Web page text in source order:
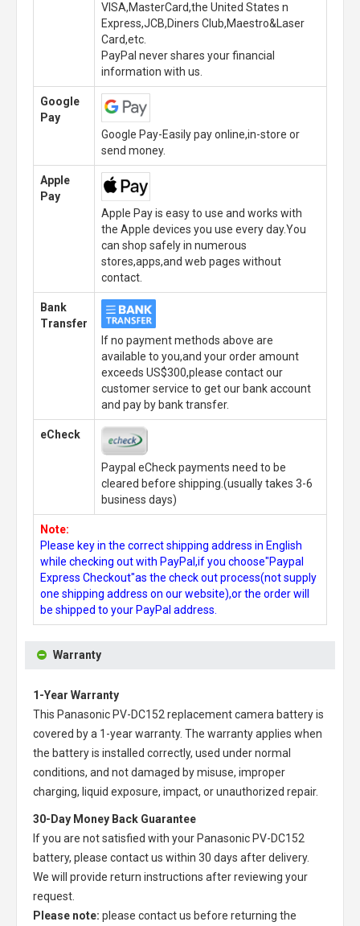
VISA,MasterCard,the United States n
Express,JCB,Diners Club,Maestro&Laser
Card,etc.
PayPal never shares your financial
information with us.
Google
Pay
Google Pay-Easily pay online,in-store or
send money.
Apple
Pay
Apple Pay is easy to use and works with
the Apple devices you use every day.You
can shop safely in numerous
stores,apps,and web pages without
contact.
Bank
Transfer
If no payment methods above are
available to you,and your order amount
exceeds US$300,please contact our
customer service to get our bank account
and pay by bank transfer.
eCheck
Paypal eCheck payments need to be
cleared before shipping.(usually takes 3-6
business days)
Note:
Please key in the correct shipping address in English
while checking out with PayPal,if you choose"Paypal
Express Checkout"as the check out process(not supply
one shipping address on our website),or the order will
be shipped to your PayPal address.
Warranty
1-Year Warranty
This Panasonic PV-DC152 replacement camera batteryis
covered by a 1-year warranty. The warranty applies when
the battery is installed correctly, used under normal
conditions, and not damaged by misuse, improper
charging, liquid exposure, impact, or unauthorized repair.
30-Day Money Back Guarantee
If you are not satisfied with your Panasonic PV-DC152
battery, please contact us within 30 days after delivery.
We will provide return instructions after reviewing your
request.
Please note: please contact us before returning the